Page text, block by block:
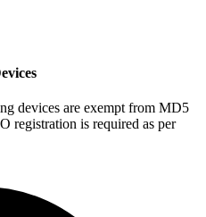
devices are exempt from MD5
registration is required as per